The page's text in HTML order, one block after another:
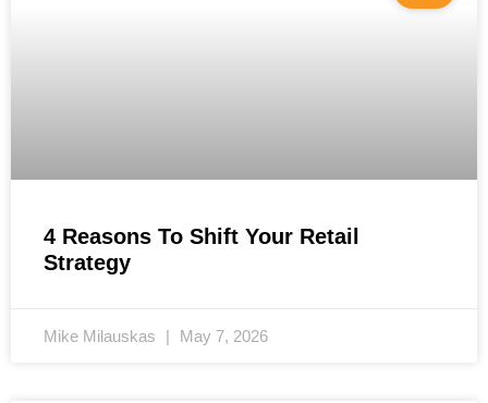
4 Reasons To Shift Your Retail
Strategy
Mike Milauskas May 7, 2026